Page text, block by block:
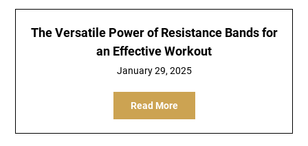
The Versatile Power of Resistance Bands for
an Effective Workout
January 29, 2025
Read More